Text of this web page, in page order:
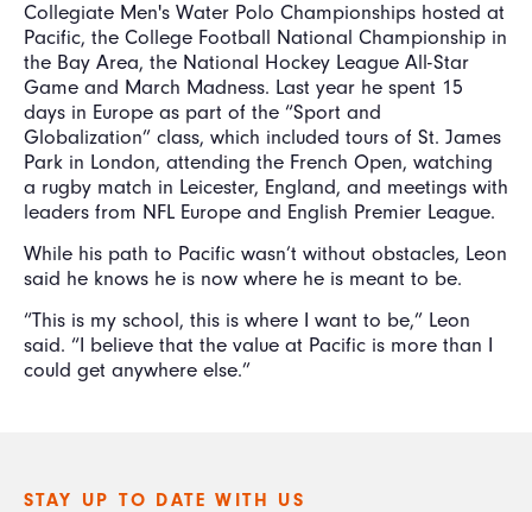
Collegiate Men's Water Polo Championships hosted at
Pacific, the College Football National Championship in
the Bay Area, the National Hockey League All-Star
Game and March Madness. Last year he spent 15
days in Europe as part of the “Sport and
Globalization” class, which included tours of St. James
Park in London, attending the French Open, watching
a rugby match in Leicester, England, and meetings with
leaders from NFL Europe and English Premier League.
While his path to Pacific wasn’t without obstacles, Leon
said he knows he is now where he is meant to be.
“This is my school, this is where I want to be,” Leon
said. “I believe that the value at Pacific is more than I
could get anywhere else.”
STAY UP TO DATE WITH US